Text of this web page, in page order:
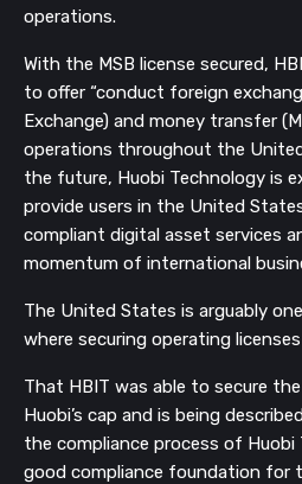
operations.
With the MSB license secured,
to offer “conduct foreign
Exchange) and money transfer
operations throughout the
the future, Huobi Technology is
provide users in the United
compliant digital asset services
momentum of international
The United States is arguably
where securing operating
That HBIT was able to secure
Huobi’s cap and is being
the compliance process of Huobi
good compliance foundation for